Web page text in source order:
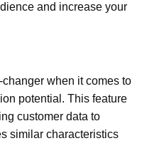
and increase your
when it comes to
potential. This feature
customer data to
similar characteristics